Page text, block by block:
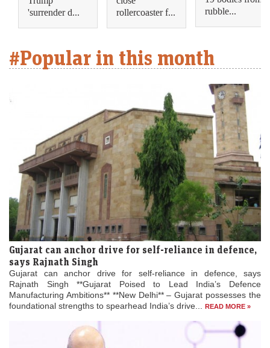
'surrender d...
rollercoaster f...
rubble...
#Popular in this month
Gujarat can anchor drive for self-reliance in defence,
says Rajnath Singh
Gujarat can anchor drive for self-reliance in defence, says
Rajnath Singh **Gujarat Poised to Lead India’s Defence
Manufacturing Ambitions** **New Delhi** – Gujarat possesses the
foundational strengths to spearhead India’s drive...
READ MORE »